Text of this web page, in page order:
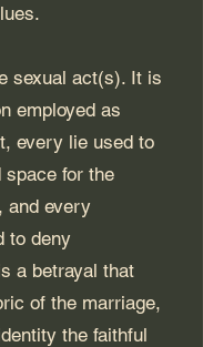
sexual act(s). It is
employed as
every lie used to
space for the
and every
to deny
a betrayal that
of the marriage,
the faithful